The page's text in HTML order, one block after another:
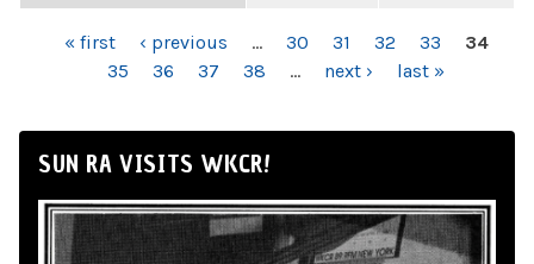
PAGES« first ‹ previous … 30 31 32 33
34
35
36 37 38 … next › last »
SUN RA VISITS WKCR!